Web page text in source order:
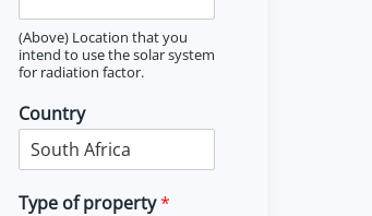
(Above) Location that you
intend to use the solar system
for radiation factor.
Country
Type of property*